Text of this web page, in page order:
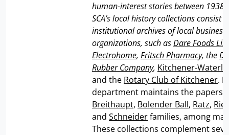
human-interest stories between
SCA’s local history collections consist
institutional archives of local
organizations, such asDare Foods
Electrohome, Fritsch Pharmacy, the
Rubber Company, Kitchener-
and the Rotary Club of Kitchener.
department maintains the papers
Breithaupt, Bolender Ball, Ratz,
and Schneiderfamilies, among
These collections complement